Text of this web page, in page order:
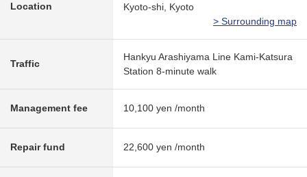
Location
Kyoto-shi, Kyoto
> Surrounding map
Traffic
Hankyu Arashiyama Line Kami-Katsura
Station 8-minute walk
Management fee 10,100 yen /month
Repair fund 22,600 yen /month